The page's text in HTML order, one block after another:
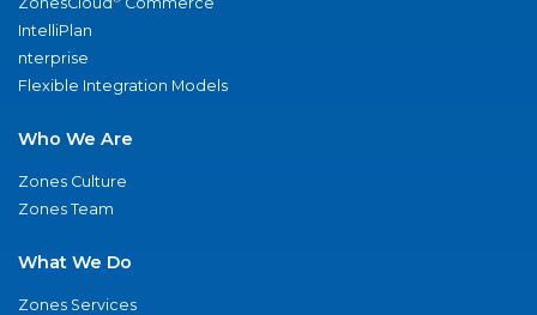
IntelliPlan
nterprise
Flexible Integration Models
Who We Are
Zones Culture
Zones Team
What We Do
Zones Services